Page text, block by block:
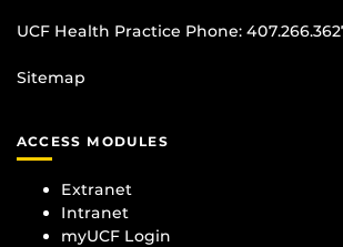
UCF Health Practice Phone:
Sitemap
ACCESS MODULES
Extranet
Intranet
myUCF Login